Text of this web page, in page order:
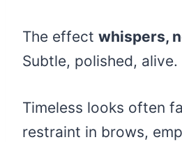
The effect whispers,
Subtle, polished, alive.
Timeless looks often
restraint in brows,